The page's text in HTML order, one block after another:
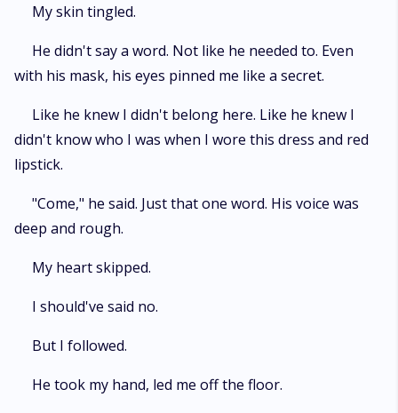
My skin tingled.
He didn't say a word. Not like he needed to. Even
with his mask, his eyes pinned me like a secret.
Like he knew I didn't belong here. Like he knew I
didn't know who I was when I wore this dress and red
lipstick.
"Come," he said. Just that one word. His voice was
deep and rough.
My heart skipped.
I should've said no.
But I followed.
He took my hand, led me off the floor.